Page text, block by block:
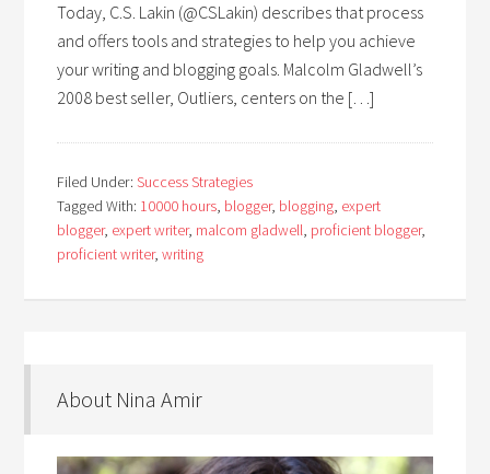
Today, C.S. Lakin (@CSLakin) describes that process
and offers tools and strategies to help you achieve
your writing and blogging goals. Malcolm Gladwell’s
2008 best seller, Outliers, centers on the […]
Filed Under:Success Strategies
Tagged With: 10000 hours, blogger, blogging, expert
blogger, expert writer, malcom gladwell, proficient blogger,
proficient writer,writing
About Nina Amir